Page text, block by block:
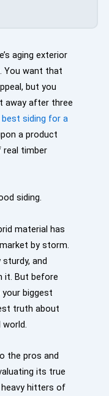
aging exterior
You want that
but you
away after three
best siding for a
a product
real timber
siding.
material has
by storm.
and
it. But before
biggest
truth about
the pros and
its true
hitters of